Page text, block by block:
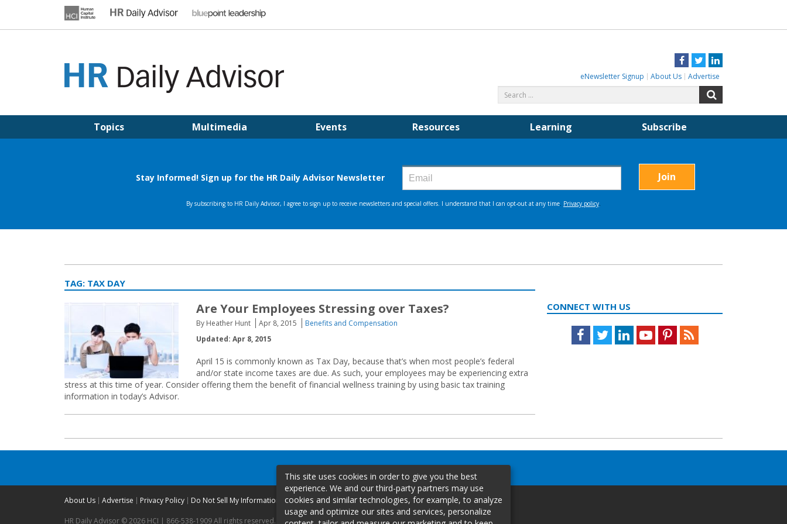
Facebook
TwitterLinkedIn
eNewsletter Signup About Us Advertise
for:
Topics Multimedia Events Resources Learning Subscribe
TAG: TAX DAY
Are Your Employees Stressing over Taxes?
By Heather Hunt Apr 8, 2015
Benefits and Compensation
Updated: Apr 8, 2015
April 15 is commonly known as Tax Day, because that’s when most people’s federal
and/or state income taxes are due. As such, your employees may be experiencing extra
stress at this time of year. Consider offering them the benefit of financial wellness training by using basic tax training
information in today’s Advisor.
CONNECT WITH US
Facebook
TwitterLinkedInYoutubePinterestFeed
About Us Advertise Privacy Policy Do Not Sell My Information
HR Daily Advisor © 2026 HCI | 866-538-1909 All rights reserved.
This site uses cookies in order to give you the best
experience. We and our third-party partners may use
cookies and similar technologies, for example, to analyze
usage and optimize our sites and services, personalize